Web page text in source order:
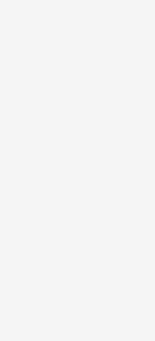
artist
NFT collections,
finance
applications, their